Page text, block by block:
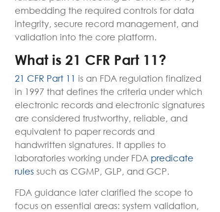
embedding the required controls for data
integrity, secure record management, and
validation into the core platform.
What is 21 CFR Part 11?
21 CFR Part 11 is an FDA regulation finalized
in 1997 that defines the criteria under which
electronic records and electronic signatures
are considered trustworthy, reliable, and
equivalent to paper records and
handwritten signatures. It applies to
laboratories working under FDA predicate
rules such as CGMP, GLP, and GCP.
FDA guidance later clarified the scope to
focus on essential areas: system validation,